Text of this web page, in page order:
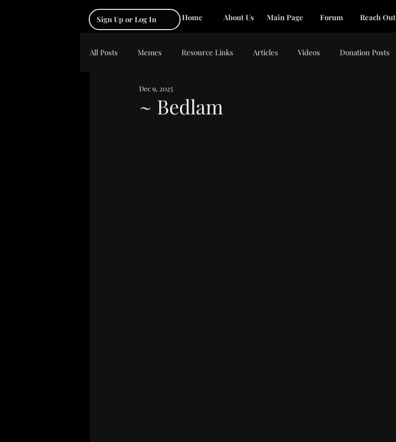
Sign Up or Log In Home About Us Main Page Forum Reach Out
All Posts Memes Resource Links Articles Videos Donation Posts
~ Bedlam
Dec 9, 2025